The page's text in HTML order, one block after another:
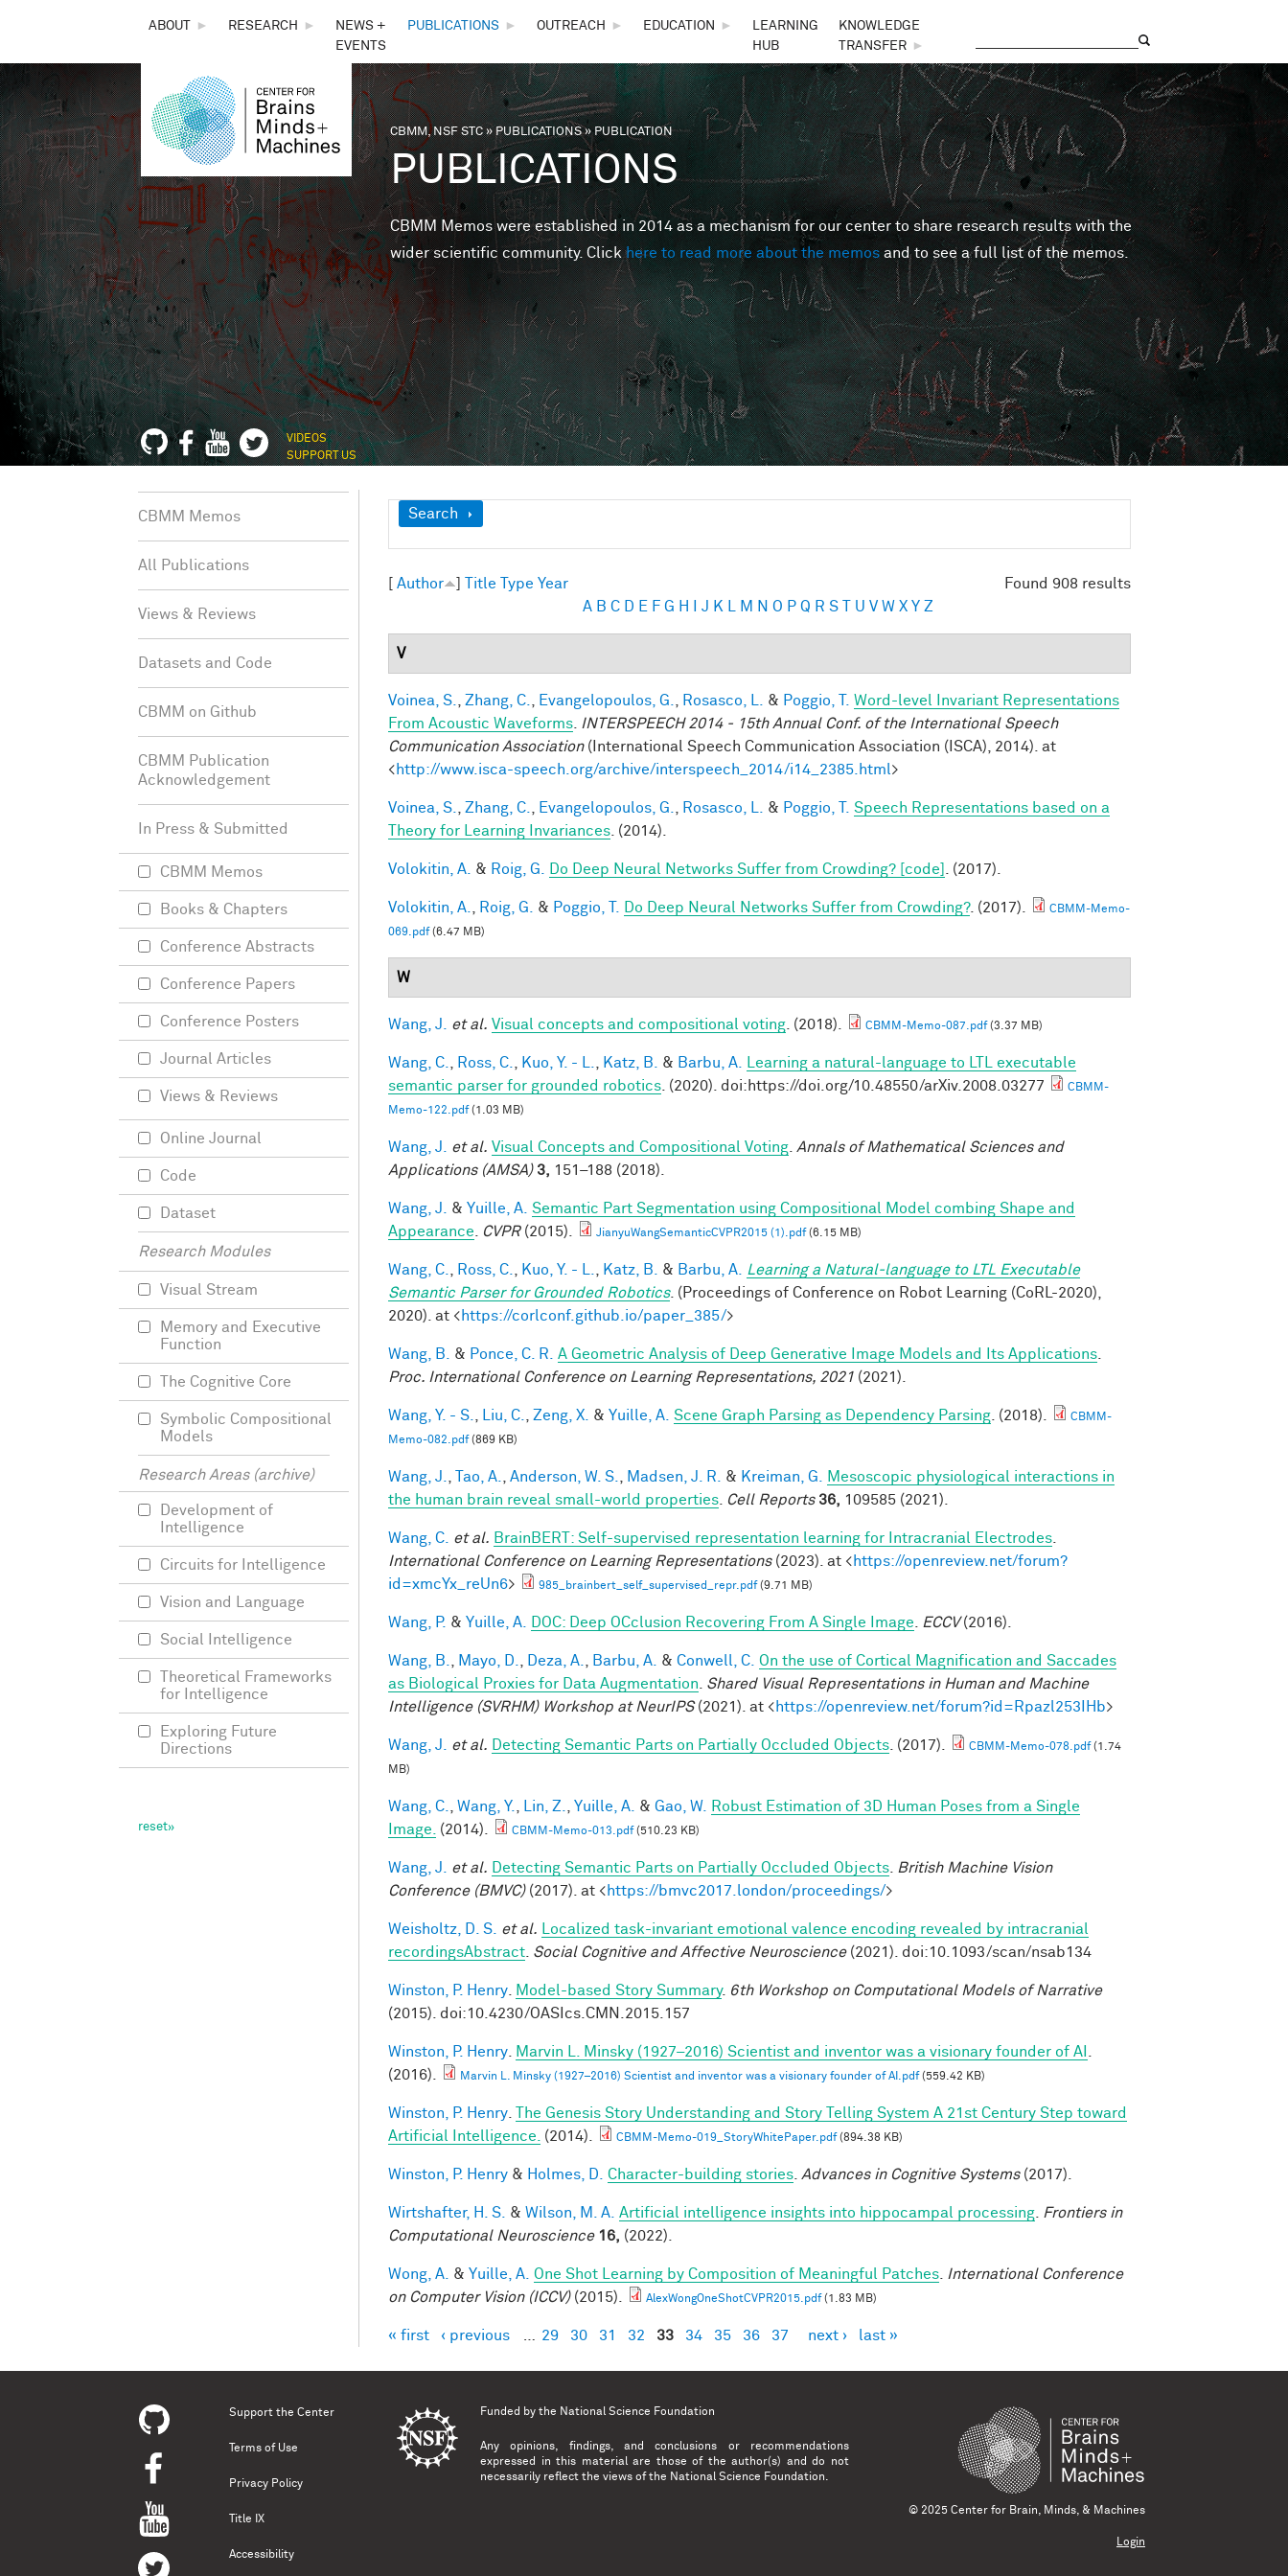
THE
CENTER
FOR
BRAINS,
MINDS &
MACHINES
ABOUT ► RESEARCH ►
NEWS +
EVENTS
PUBLICATIONS ► OUTREACH ► EDUCATION ►
LEARNING
HUB
KNOWLEDGE
TRANSFER
►
You are here
CBMM, NSF STC»PUBLICATIONS» PUBLICATION
PUBLICATIONS
CBMM Memos were established in 2014 as a mechanism for our center to share research results with the
wider scientific community. Clickhere to read more about the memos and to see a full list of the memos.
VIDEOS
SUPPORT US
Show
Search
Found 908 results
[ Author ] Title Type Year
A B C D E F G H J K M N O P Q R S T U V W X Y Z
V
Voinea, S. Zhang, C. Evangelopoulos, G. Rosasco, L. & Poggio, T. Word-level Invariant Representations
From Acoustic Waveforms
INTERSPEECH 2014 - 15th Annual Conf. of the International Speech
Communication Association(International Speech Communication Association (ISCA), 2014). at
<http://www.isca-speech.org/archive/interspeech_2014/i14_2385.html>
Voinea, S. Zhang, C. Evangelopoulos, G. Rosasco, L. & Poggio, T. Speech Representations based on a
Theory for Learning Invariances . (2014).
Volokitin, A. & Roig, G. Do Deep Neural Networks Suffer from Crowding? [code] . (2017).
Volokitin, A. Roig, G. & Poggio, T. Do Deep Neural Networks Suffer from Crowding?. (2017).
CBMM-Memo-
069.pdf(6.47 MB)
W
Wang, J. et al. Visual concepts and compositional voting . (2018). CBMM-Memo-087.pdf(3.37 MB)
Wang, C. Ross, C. Kuo, Y. - L. Katz, B. & Barbu, A.
Learning a natural-language to LTL executable
semantic parser for grounded robotics . (2020). doi:https://doi.org/10.48550/arXiv.2008.03277
CBMM-
Memo-122.pdf(1.03 MB)
Wang, J. et al. Visual Concepts and Compositional Voting Annals of Mathematical Sciences and
Applications (AMSA) 3, 151–188 (2018).
Wang, J. & Yuille, A. Semantic Part Segmentation using Compositional Model combing Shape and
Appearance
CVPR(2015). JianyuWangSemanticCVPR2015 (1).pdf(6.15 MB)
Wang, C. Ross, C. Kuo, Y. - L. Katz, B. & Barbu, A.
Learning a Natural-language to LTL Executable
Semantic Parser for Grounded Robotics. (Proceedings of Conference on Robot Learning (CoRL-2020),
2020). at <https://corlconf.github.io/paper_385/>
Wang, B. & Ponce, C. R. A Geometric Analysis of Deep Generative Image Models and Its Applications
Proc. International Conference on Learning Representations, 2021 (2021).
Wang, Y. - S. Liu, C. Zeng, X. & Yuille, A. Scene Graph Parsing as Dependency Parsing . (2018).
CBMM-
Memo-082.pdf(869 KB)
Wang, J. Tao, A. Anderson, W. S. Madsen, J. R. & Kreiman, G.
Mesoscopic physiological interactions in
the human brain reveal small-world properties
Cell Reports 36, 109585 (2021).
Wang, C. et al. BrainBERT: Self-supervised representation learning for Intracranial Electrodes
International Conference on Learning Representations(2023). at <https://openreview.net/forum?
id=xmcYx_reUn6> 985_brainbert_self_supervised_repr.pdf(9.71 MB)
Wang, P. & Yuille, A. DOC: Deep OCclusion Recovering From A Single Image ECCV(2016).
Wang, B. Mayo, D. Deza, A. Barbu, A. & Conwell, C. On the use of Cortical Magnification and Saccades
as Biological Proxies for Data Augmentation
Shared Visual Representations in Human and Machine
Intelligence (SVRHM) Workshop at NeurIPS(2021). at <https://openreview.net/forum?id=Rpazl253IHb>
Wang, J. et al. Detecting Semantic Parts on Partially Occluded Objects . (2017). CBMM-Memo-078.pdf(1.74
MB)
Wang, C. Wang, Y. Lin, Z. Yuille, A. & Gao, W.
Robust Estimation of 3D Human Poses from a Single
Image.
(2014). CBMM-Memo-013.pdf(510.23 KB)
Wang, J. et al. Detecting Semantic Parts on Partially Occluded Objects
British Machine Vision
Conference (BMVC)(2017). at <https://bmvc2017.london/proceedings/>
Weisholtz, D. S. et al.
Localized task-invariant emotional valence encoding revealed by intracranial
recordingsAbstract Social Cognitive and Affective Neuroscience(2021). doi:10.1093/scan/nsab134
Winston, P. Henry Model-based Story Summary. 6th Workshop on Computational Models of Narrative
(2015). doi:10.4230/OASIcs.CMN.2015.157
Winston, P. Henry Marvin L. Minsky (1927–2016) Scientist and inventor was a visionary founder of AI
(2016).
Marvin L. Minsky (1927–2016) Scientist and inventor was a visionary founder of AI.pdf(559.42 KB)
Winston, P. Henry The Genesis Story Understanding and Story Telling System A 21st Century Step toward
Artificial Intelligence.
(2014). CBMM-Memo-019_StoryWhitePaper.pdf(894.38 KB)
Winston, P. Henry & Holmes, D. Character-building stories Advances in Cognitive Systems(2017).
Wirtshafter, H. S. & Wilson, M. A. Artificial intelligence insights into hippocampal processing
Frontiers in
Computational Neuroscience 16, (2022).
Wong, A. & Yuille, A. One Shot Learning by Composition of Meaningful Patches
International Conference
on Computer Vision (ICCV)(2015). AlexWongOneShotCVPR2015.pdf(1.83 MB)
Pages
« first ‹ previous 29 30 31 32 33 34 35 36 37 next › last »
CBMM Memos
All Publications
Views & Reviews
Datasets and Code
CBMM on Github
CBMM Publication
Acknowledgement
In Press & Submitted
CBMM Memos
Books & Chapters
Conference Abstracts
Conference Papers
Conference Posters
Journal Articles
Views & Reviews
Online Journal
Code
Dataset
Research Modules
Visual Stream
Memory and Executive
Function
The Cognitive Core
Symbolic Compositional
Models
Research Areas (archive)
Development of
Intelligence
Circuits for Intelligence
Vision and Language
Social Intelligence
Theoretical Frameworks
for Intelligence
Exploring Future
Directions
Support the Center
Terms of Use
Privacy Policy
Title IX
Accessibility
Funded by the National Science Foundation
Any opinions, findings, and conclusions or recommendations
expressed in this material are those of the author(s) and do not
necessarily reflect the views of the National Science Foundation.
© 2025 Center for Brain, Minds, & Machines
Login